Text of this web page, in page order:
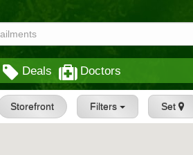
Deals Doctors
Storefront Filters Set